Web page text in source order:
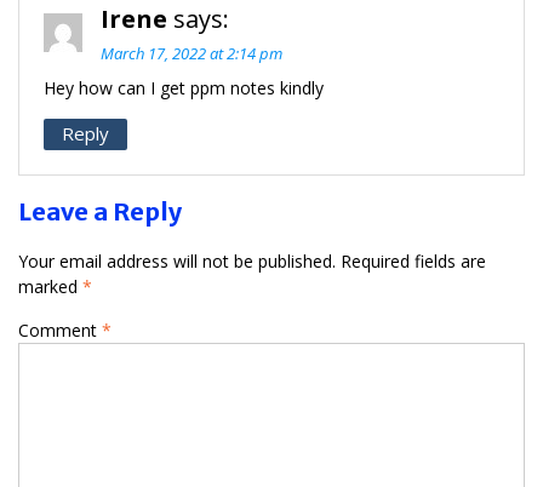
Irene says:
March 17, 2022 at 2:14 pm
Hey how can I get ppm notes kindly
Reply
Leave a Reply
Your email address will not be published. Required fields are
marked *
Comment *